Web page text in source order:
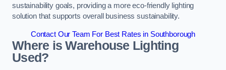
sustainability goals, providing a more eco-friendly lighting
solution that supports overall business sustainability.
Contact Our Team For Best Rates in Southborough
Where is Warehouse Lighting
Used?